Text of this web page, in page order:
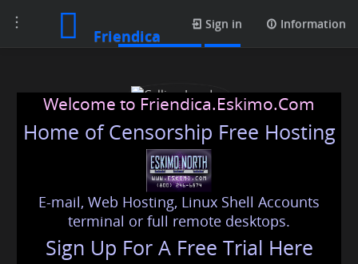
Toggle
navigation
Friendica
Sign in Information
Media posts
Callino London
Welcome to Friendica.Eskimo.Com
Home of Censorship Free Hosting
E-mail, Web Hosting, Linux Shell Accounts
terminal or full remote desktops.
Sign Up For A Free Trial Here